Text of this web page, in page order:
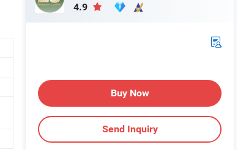
4.9
Buy Now
Send Inquiry